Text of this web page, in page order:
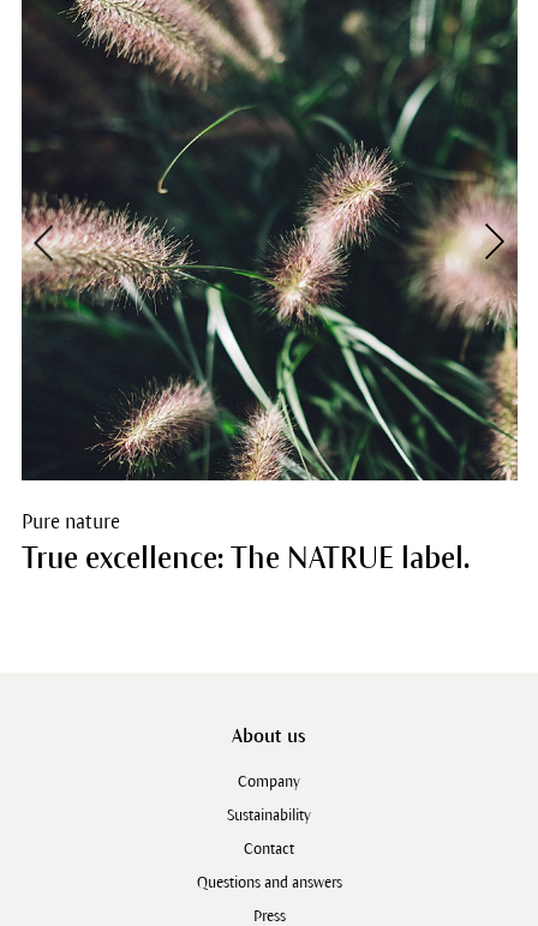
Pure nature
True excellence: The NATRUE label.
About us
Company
Sustainability
Contact
Questions and answers
Press